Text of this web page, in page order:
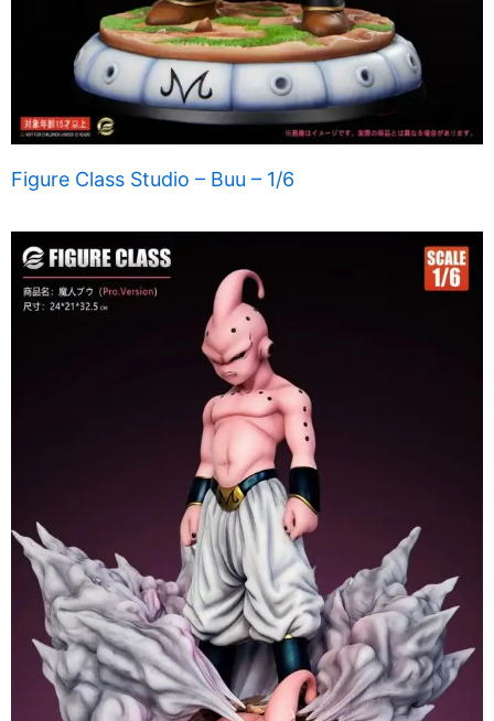
Figure Class Studio – Buu – 1/6